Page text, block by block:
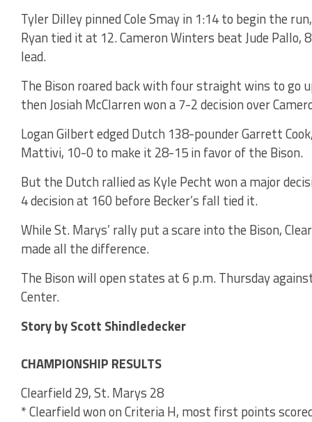
Tyler Dilley pinned Cole Smay in 1:14 to begin the
Ryan tied it at 12. Cameron Winters beat Jude
lead.
The Bison roared back with four straight wins to go
then Josiah McClarren won a 7-2 decision over
Logan Gilbert edged Dutch 138-pounder Garrett
Mattivi, 10-0 to make it 28-15 in favor of the Bison.
But the Dutch rallied as Kyle Pecht won a major
4 decision at 160 before Becker’s fall tied it.
While St. Marys’ rally put a scare into the Bison,
made all the difference.
The Bison will open states at 6 p.m. Thursday
Center.
Story by Scott Shindledecker
CHAMPIONSHIP RESULTS
Clearfield 29, St. Marys 28
* Clearfield won on Criteria H, most first points